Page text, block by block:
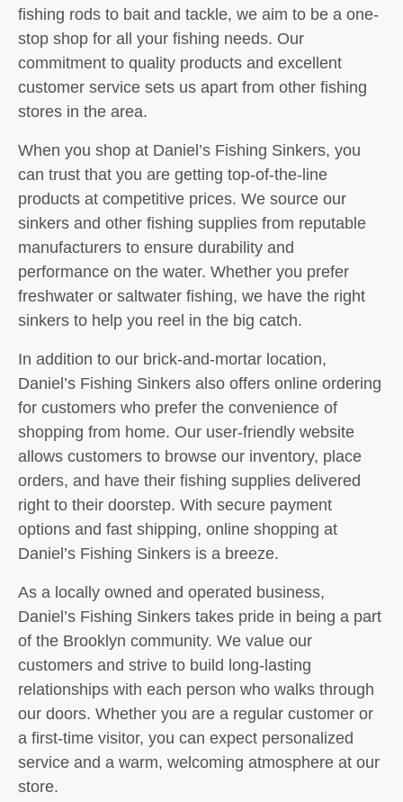
fishing rods to bait and tackle, we aim to be a one-
stop shop for all your fishing needs. Our
commitment to quality products and excellent
customer service sets us apart from other fishing
stores in the area.
When you shop at Daniel’s Fishing Sinkers, you
can trust that you are getting top-of-the-line
products at competitive prices. We source our
sinkers and other fishing supplies from reputable
manufacturers to ensure durability and
performance on the water. Whether you prefer
freshwater or saltwater fishing, we have the right
sinkers to help you reel in the big catch.
In addition to our brick-and-mortar location,
Daniel’s Fishing Sinkers also offers online ordering
for customers who prefer the convenience of
shopping from home. Our user-friendly website
allows customers to browse our inventory, place
orders, and have their fishing supplies delivered
right to their doorstep. With secure payment
options and fast shipping, online shopping at
Daniel’s Fishing Sinkers is a breeze.
As a locally owned and operated business,
Daniel’s Fishing Sinkers takes pride in being a part
of the Brooklyn community. We value our
customers and strive to build long-lasting
relationships with each person who walks through
our doors. Whether you are a regular customer or
a first-time visitor, you can expect personalized
service and a warm, welcoming atmosphere at our
store.